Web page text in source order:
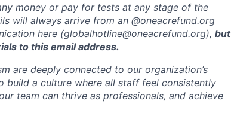
money or pay for tests at any stage of the
will always arrive from an @oneacrefund.org
here (globalhotline@oneacrefund.org), but
to this email address.
are deeply connected to our organization’s
build a culture where all staff feel consistently
team can thrive as professionals, and achieve